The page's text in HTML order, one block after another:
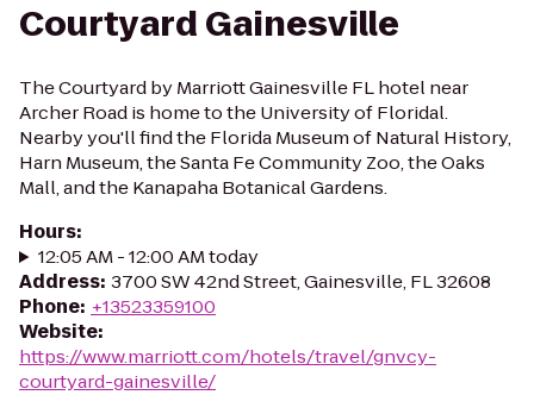
Courtyard Gainesville
The Courtyard by Marriott Gainesville FL hotel near
Archer Road is home to the University of Floridal.
Nearby you'll find the Florida Museum of Natural History,
Harn Museum, the Santa Fe Community Zoo, the Oaks
Mall, and the Kanapaha Botanical Gardens.
Hours:
12:05 AM - 12:00 AM today
Address: 3700 SW 42nd Street, Gainesville, FL 32608
Phone: +13523359100
Website:
https://www.marriott.com/hotels/travel/gnvcy-
courtyard-gainesville/